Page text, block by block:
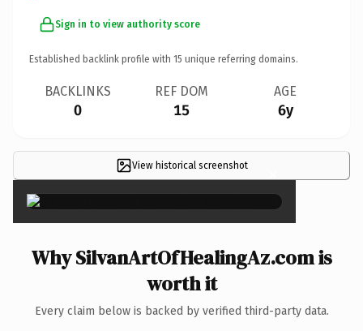
Sign in to view authority score
Established backlink profile with 15 unique referring domains.
BACKLINKS
0
REF DOM
15
AGE
6y
View historical screenshot ×
Why SilvanArtOfHealingAz.com is
worth it
Every claim below is backed by verified third-party data.